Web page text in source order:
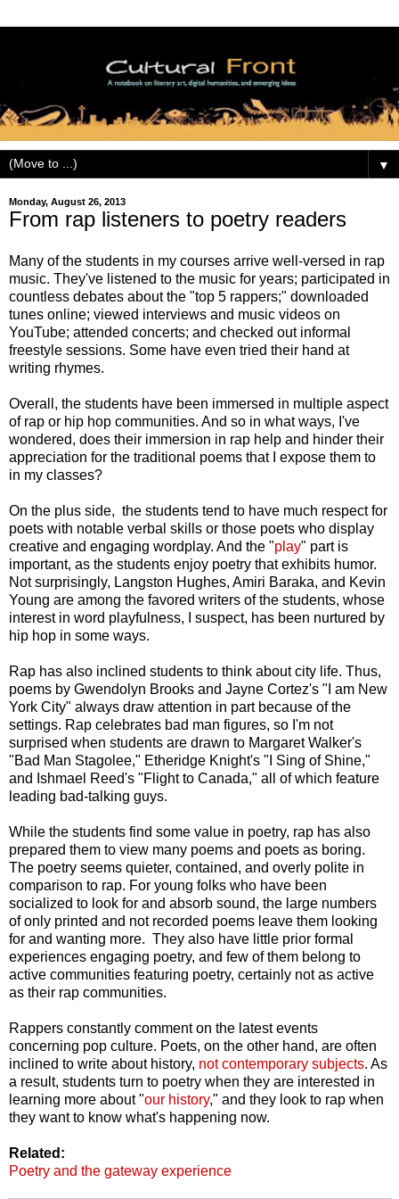
▼
Monday, August 26, 2013
From rap listeners to poetry readers
Many of the students in my courses arrive well-versed in rap
music. They've listened to the music for years; participated in
countless debates about the "top 5 rappers;" downloaded
tunes online; viewed interviews and music videos on
YouTube; attended concerts; and checked out informal
freestyle sessions. Some have even tried their hand at
writing rhymes.
Overall, the students have been immersed in multiple aspect
of rap or hip hop communities. And so in what ways, I've
wondered, does their immersion in rap help and hinder their
appreciation for the traditional poems that I expose them to
in my classes?
On the plus side, the students tend to have much respect for
poets with notable verbal skills or those poets who display
creative and engaging wordplay. And the "play" part is
important, as the students enjoy poetry that exhibits humor.
Not surprisingly, Langston Hughes, Amiri Baraka, and Kevin
Young are among the favored writers of the students, whose
interest in word playfulness, I suspect, has been nurtured by
hip hop in some ways.
Rap has also inclined students to think about city life. Thus,
poems by Gwendolyn Brooks and Jayne Cortez's "I am New
York City" always draw attention in part because of the
settings. Rap celebrates bad man figures, so I'm not
surprised when students are drawn to Margaret Walker's
"Bad Man Stagolee," Etheridge Knight's "I Sing of Shine,"
and Ishmael Reed's "Flight to Canada," all of which feature
leading bad-talking guys.
While the students find some value in poetry, rap has also
prepared them to view many poems and poets as boring.
The poetry seems quieter, contained, and overly polite in
comparison to rap. For young folks who have been
socialized to look for and absorb sound, the large numbers
of only printed and not recorded poems leave them looking
for and wanting more. They also have little prior formal
experiences engaging poetry, and few of them belong to
active communities featuring poetry, certainly not as active
as their rap communities.
Rappers constantly comment on the latest events
concerning pop culture. Poets, on the other hand, are often
inclined to write about history, not contemporary subjects. As
a result, students turn to poetry when they are interested in
learning more about "our history," and they look to rap when
they want to know what's happening now.
Related:
Poetry and the gateway experience